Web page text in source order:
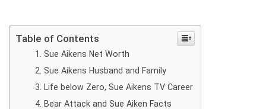
Table of Contents
Sue Aikens Net Worth
Sue Aikens Husband and Family
Life below Zero, Sue Aikens TV Career
Bear Attack and Sue Aiken Facts